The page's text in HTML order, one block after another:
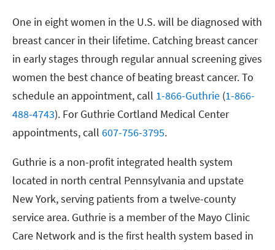
One in eight women in the U.S. will be diagnosed with
breast cancer in their lifetime. Catching breast cancer
in early stages through regular annual screening gives
women the best chance of beating breast cancer. To
schedule an appointment, call 1-866-Guthrie (1-866-
488-4743). For Guthrie Cortland Medical Center
appointments, call 607-756-3795.
Guthrie is a non-profit integrated health system
located in north central Pennsylvania and upstate
New York, serving patients from a twelve-county
service area. Guthrie is a member of the Mayo Clinic
Care Network and is the first health system based in